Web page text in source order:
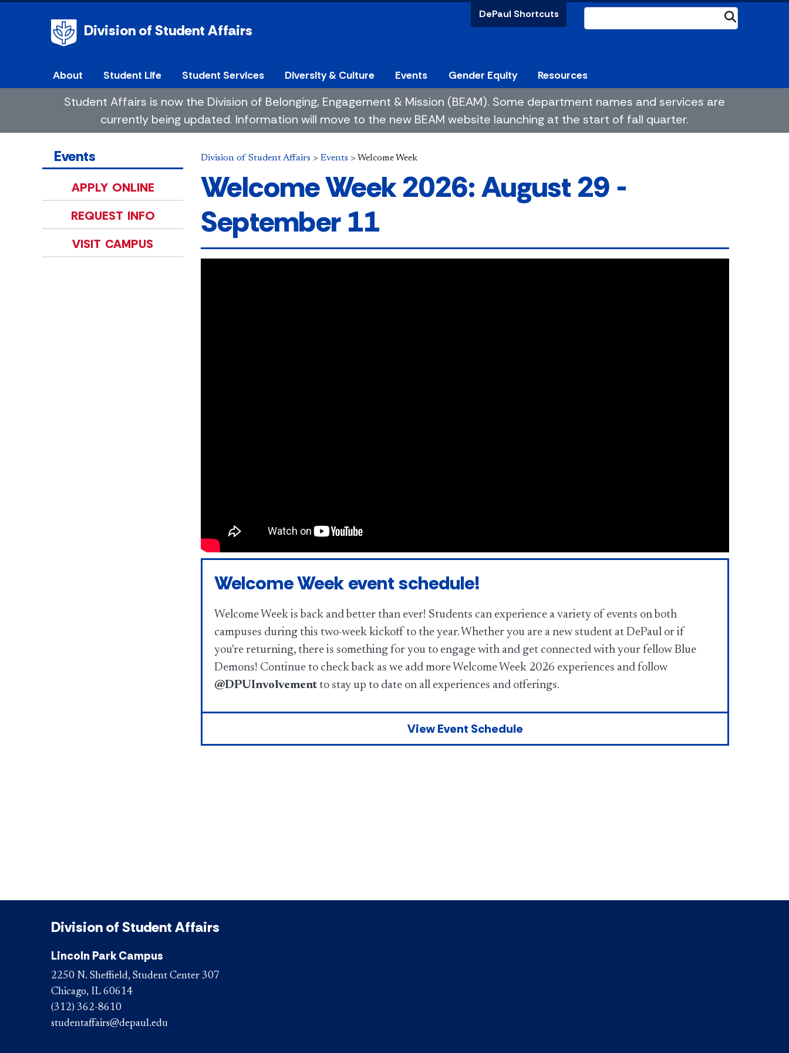
Division of Student Affairs
DePaul Shortcuts
About Student Life Student Services Diversity & Culture Events Gender Equity Resources
Student Affairs is now the Division of Belonging, Engagement & Mission (BEAM). Some department names and services are
currently being updated. Information will move to the new BEAM website launching at the start of fall quarter.
Events
APPLY ONLINE
REQUEST INFO
VISIT CAMPUS
Division of Student Affairs > Events > Welcome Week
Welcome Week 2026: August 29 -
September 11
Welcome Week event schedule!
Welcome Week is back and better than ever! Students can experience a variety of events on both
campuses during this two-week kickoff to the year. Whether you are a new student at DePaul or if
you're returning, there is something for you to engage with and get connected with your fellow Blue
Demons! Continue to check back as we add more Welcome Week 2026 experiences and follow
@DPUInvolvementto stay up to date on all experiences and offerings.
View Event Schedule
Division of Student Affairs
Lincoln Park Campus
2250 N. Sheffield, Student Center 307
Chicago, IL 60614
(312) 362-8610
studentaffairs@depaul.edu